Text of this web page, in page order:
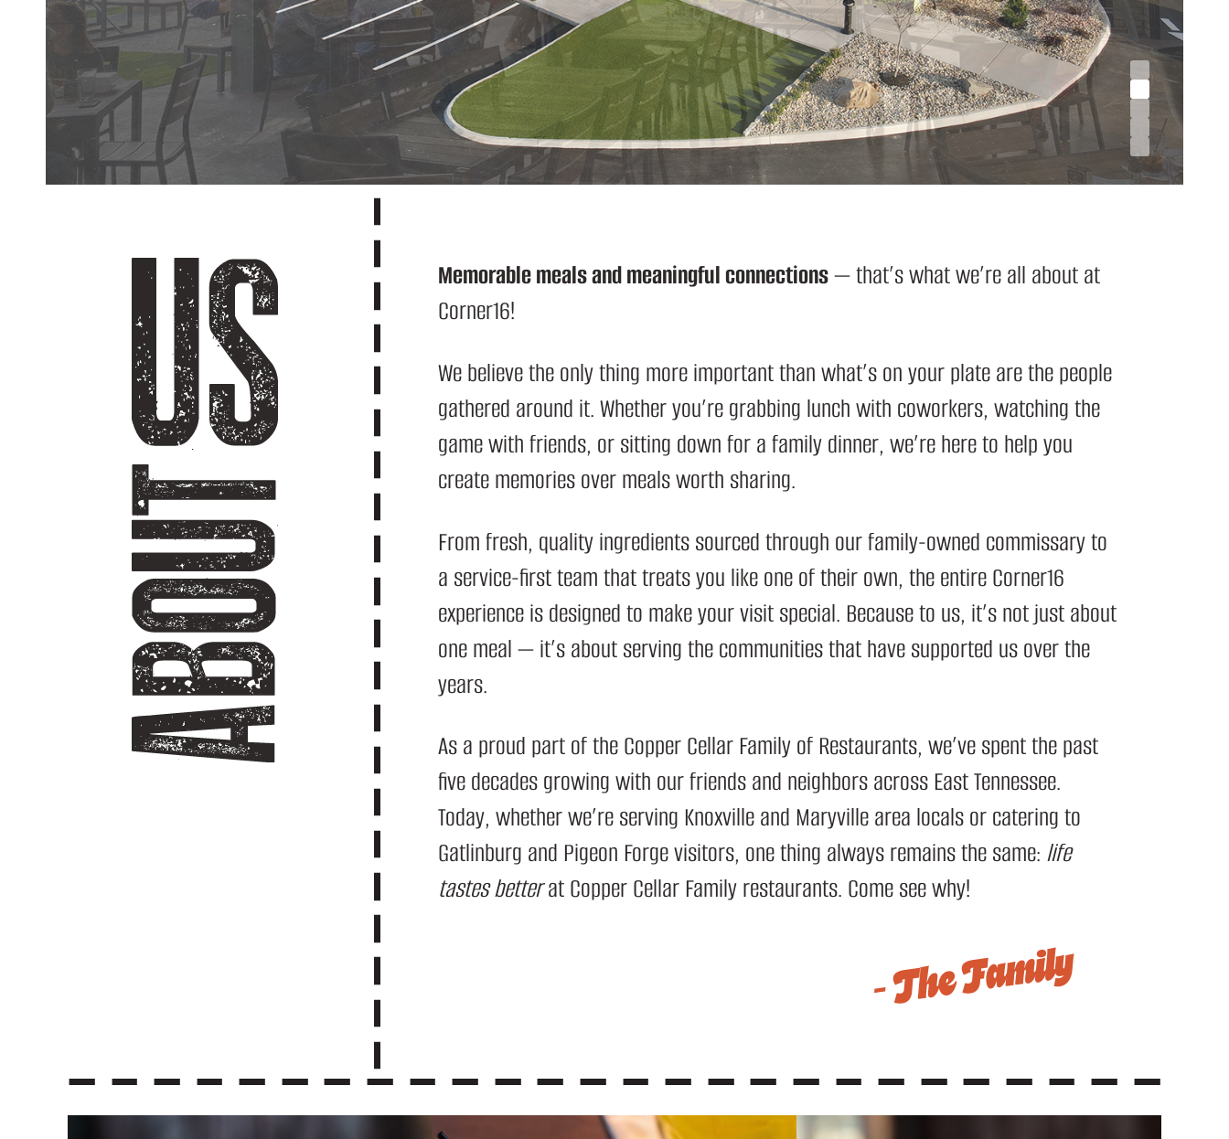
ABOUT US Memorable meals and meaningful connections— that’s what we’re all about at
Corner16!
We believe the only thing more important than what’s on your plate are the people
gathered around it. Whether you’re grabbing lunch with coworkers, watching the
game with friends, or sitting down for a family dinner, we’re here to help you
create memories over meals worth sharing.
From fresh, quality ingredients sourced through our family-owned commissaryto
a service-first team that treats you like one of their own, the entire Corner16
experience is designed to make your visit special. Because to us, it’s not just about
one meal — it’s about serving the communities that have supported us over the
years.
As a proud part of the Copper Cellar Family of Restaurants, we’ve spent the past
five decades growing with our friends and neighbors across East Tennessee.
Today, whether we’re serving Knoxville and Maryville area locals or catering to
Gatlinburg and Pigeon Forge visitors, one thing always remains the same: life
tastes betterat Copper Cellar Family restaurants. Come see why!
– The Family